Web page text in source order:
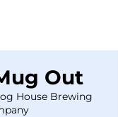
Out
House Brewing